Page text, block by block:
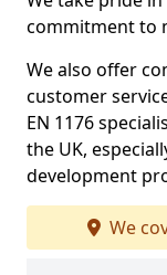
commitment to
We also offer
customer
EN 1176
the UK,
development
We